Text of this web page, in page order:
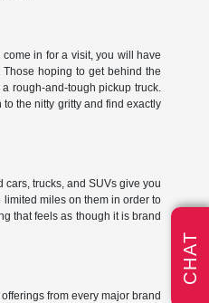
in for a visit, you will have
Those hoping to get behind the
rough-and-tough pickup truck.
the nitty gritty and find exactly
trucks, and SUVs give you
miles on them in order to
that feels as though it is brand
from every major brand
CHAT